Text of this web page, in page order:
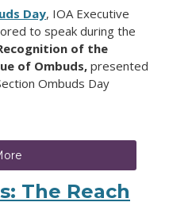
Day, IOA Executive
to speak during the
of the
of Ombuds, presented
Ombuds Day
The Reach